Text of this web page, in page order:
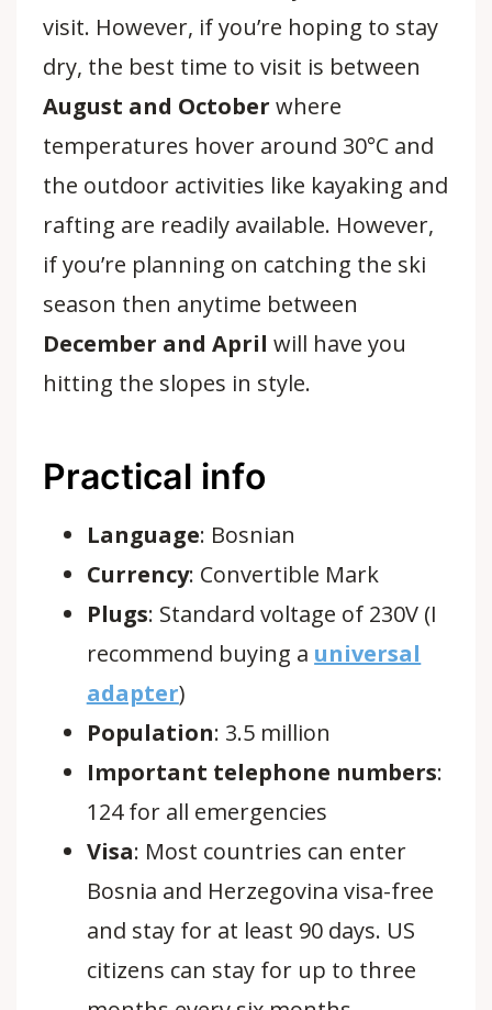
visit. However, if you’re hoping to stay
dry, the best time to visit is between
August and October where
temperatures hover around 30°C and
the outdoor activities like kayaking and
rafting are readily available. However,
if you’re planning on catching the ski
season then anytime between
December and April will have you
hitting the slopes in style.
Practical info
Language: Bosnian
Currency: Convertible Mark
Plugs: Standard voltage of 230V (I
recommend buying a universal
adapter)
Population: 3.5 million
Important telephone numbers:
124 for all emergencies
Visa: Most countries can enter
Bosnia and Herzegovina visa-free
and stay for at least 90 days. US
citizens can stay for up to three